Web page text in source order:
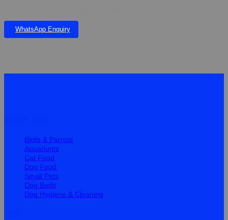
WhatsApp Enquiry
Birds & Parrots
Aquariums
Cat Food
Dog Food
Small Pets
Dog Beds
Dog Hygiene & Cleaning